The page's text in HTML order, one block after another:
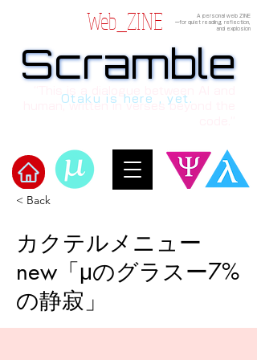
Web_ZINE
A personal web ZINE
ーfor quiet reading, reflection,
and explosion
Scramble
Scramble
human, written in verses beyond the
Otaku is here , yet.
< Back
カクテルメニュー
new「μのグラスー7%
の静寂」